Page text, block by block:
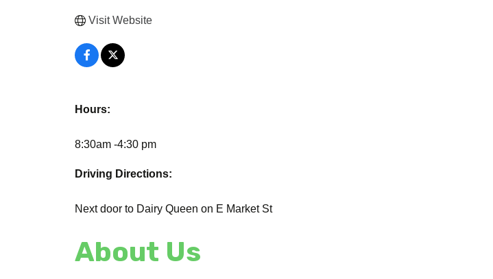
Visit Website
Hours:
8:30am -4:30 pm
Driving Directions:
Next door to Dairy Queen on E Market St
About Us